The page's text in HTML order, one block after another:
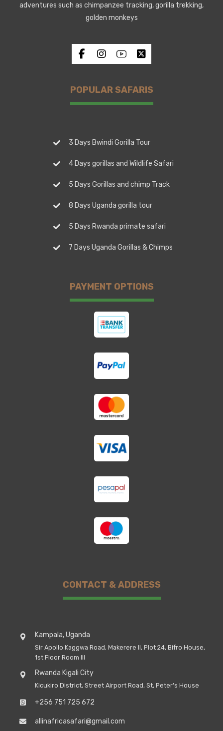
adventures such as chimpanzee tracking, gorilla trekking,
golden monkeys
POPULAR SAFARIS
3 Days Bwindi Gorilla Tour
4 Days gorillas and Wildlife Safari
5 Days Gorillas and chimp Track
8 Days Uganda gorilla tour
5 Days Rwanda primate safari
7 Days Uganda Gorillas & Chimps
PAYMENT OPTIONS
CONTACT & ADDRESS
Kampala, Uganda
Sir Apollo Kaggwa Road, Makerere II, Plot 24, Bifro House,
1st Floor Room III
Rwanda Kigali City
Kicukiro District, Street Airport Road, St, Peter's House
+256 751 725 672
allinafricasafari@gmail.com